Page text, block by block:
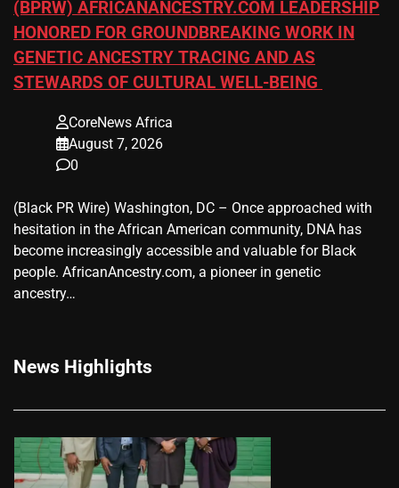
(BPRW) AFRICANANCESTRY.COM LEADERSHIP
HONORED FOR GROUNDBREAKING WORK IN
GENETIC ANCESTRY TRACING AND AS
STEWARDS OF CULTURAL WELL-BEING
CoreNews Africa
August 7, 2026
0
(Black PR Wire) Washington, DC – Once approached with
hesitation in the African American community, DNA has
become increasingly accessible and valuable for Black
people. AfricanAncestry.com, a pioneer in genetic
ancestry…
News Highlights